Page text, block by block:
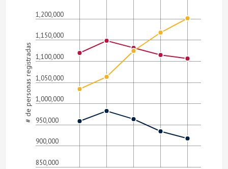
850,000
900,000
950,000
1,000,000
1,050,000
1,100,000
1,150,000
1,200,000
# de personas registradas